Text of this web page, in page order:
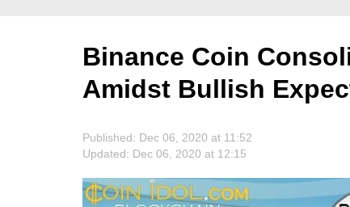
Binance Coin
Amidst Bullish
Published: Dec 06, 2020 at 11:52
Updated: Dec 06, 2020 at 12:15